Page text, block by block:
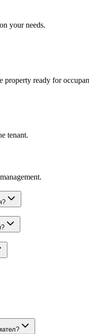
your needs.
property ready for
tenant.